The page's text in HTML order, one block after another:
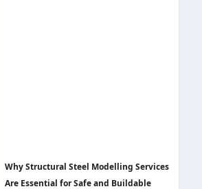
Why Structural Steel Modelling Services
Are Essential for Safe and Buildable